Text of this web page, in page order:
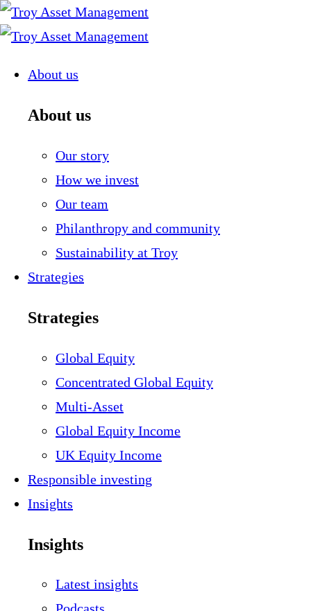
Skip
to
About us
About us
Our story
How we invest
Our team
Philanthropy and community
Sustainability at Troy
Strategies
Strategies
Global Equity
Concentrated Global Equity
Multi-Asset
Global Equity Income
UK Equity Income
Responsible investing
Insights
Insights
Latest insights